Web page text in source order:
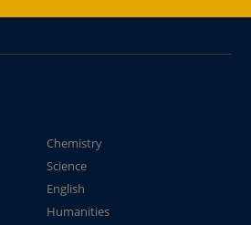
Chemistry
Science
English
Humanities